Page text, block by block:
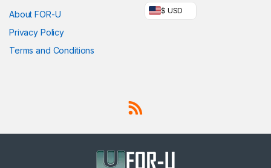
About FOR-U
Privacy Policy
Terms and Conditions
$ USD